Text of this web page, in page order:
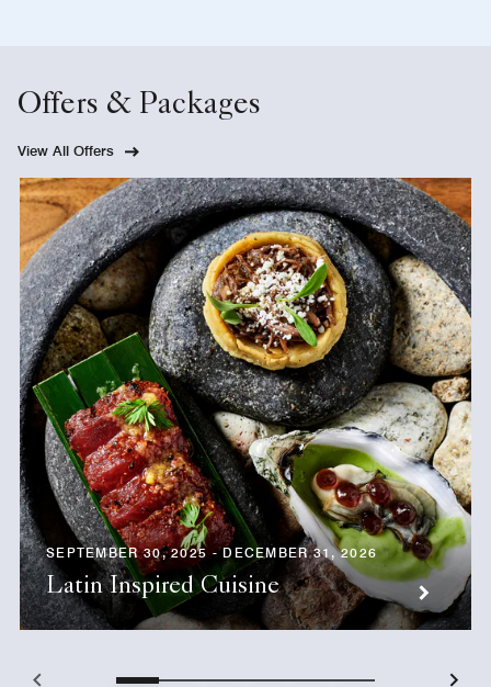
Offers & Packages
View All Offers
SEPTEMBER 30, 2025 - DECEMBER 31, 2026
Latin Inspired Cuisine